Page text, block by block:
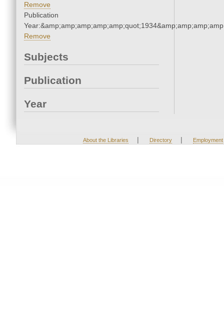
Remove
Publication
Remove
Subjects
Publication
Year
About the Libraries | Directory | Employment